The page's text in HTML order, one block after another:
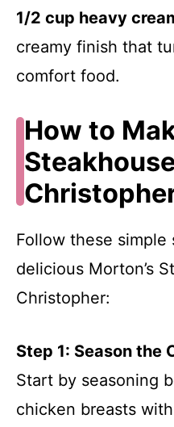
1/2 cup heavy
creamy finish that
comfort food.
How to
Follow these
delicious Morton’s
Christopher:
Step 1: Season the
Start by seasoning
chicken breasts